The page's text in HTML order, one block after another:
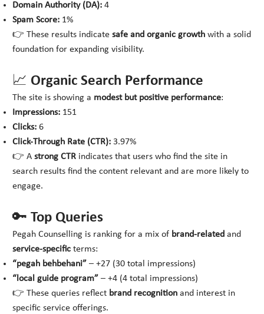
Domain Authority (DA): 4
Spam Score: 1%
👉 These results indicatesafe and organic growth with a solid
foundation for expanding visibility.
📈 Organic Search Performance
The site is showing a modest but positive performance:
Impressions: 151
Clicks: 6
Click-Through Rate (CTR): 3.97%
👉 Astrong CTR indicates that users who find the site in
search results find the content relevant and are more likely to
engage.
🔑 Top Queries
Pegah Counselling is ranking for a mix of brand-related and
service-specific terms:
“pegah behbehani” – +27 (30 total impressions)
“local guide program” – +4 (4 total impressions)
👉 These queries reflect brand recognition and interest in
specific service offerings.